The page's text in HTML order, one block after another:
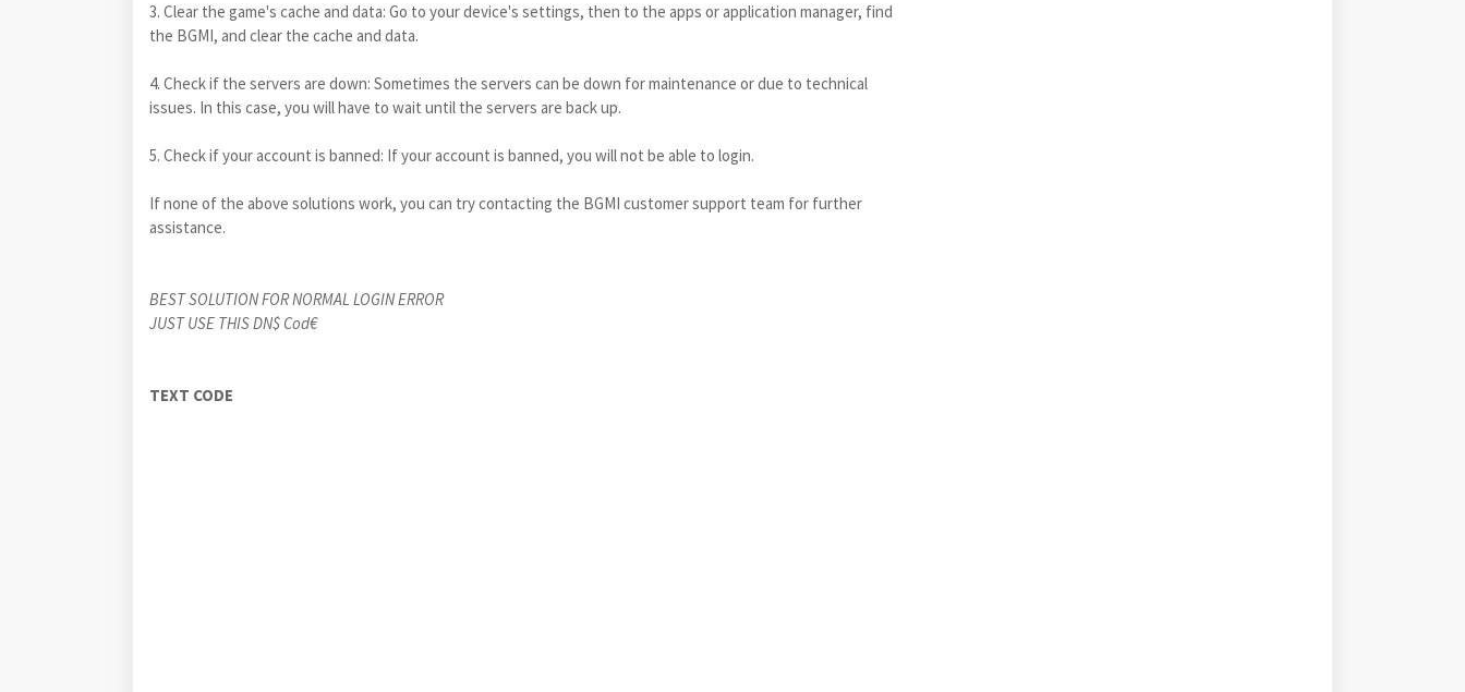
3. Clear the game's cache and data: Go to your device's settings, then to the apps or application manager, find
the BGMI, and clear the cache and data.
4. Check if the servers are down: Sometimes the servers can be down for maintenance or due to technical
issues. In this case, you will have to wait until the servers are back up.
5. Check if your account is banned: If your account is banned, you will not be able to login.
If none of the above solutions work, you can try contacting the BGMI customer support team for further
assistance.
BEST SOLUTION FOR NORMAL LOGIN ERROR
JUST USE THIS DN$ Cod€
TEXT CODE